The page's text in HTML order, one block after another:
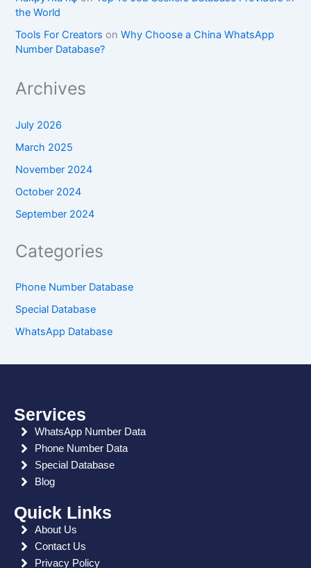
the World
Tools For Creators onWhy Choose a China WhatsApp
Number Database?
Archives
July 2026
March 2025
November 2024
October 2024
September 2024
Categories
Phone Number Database
Special Database
WhatsApp Database
Services
WhatsApp Number Data
Phone Number Data
Special Database
Blog
Quick Links
About Us
Contact Us
Privacy Policy